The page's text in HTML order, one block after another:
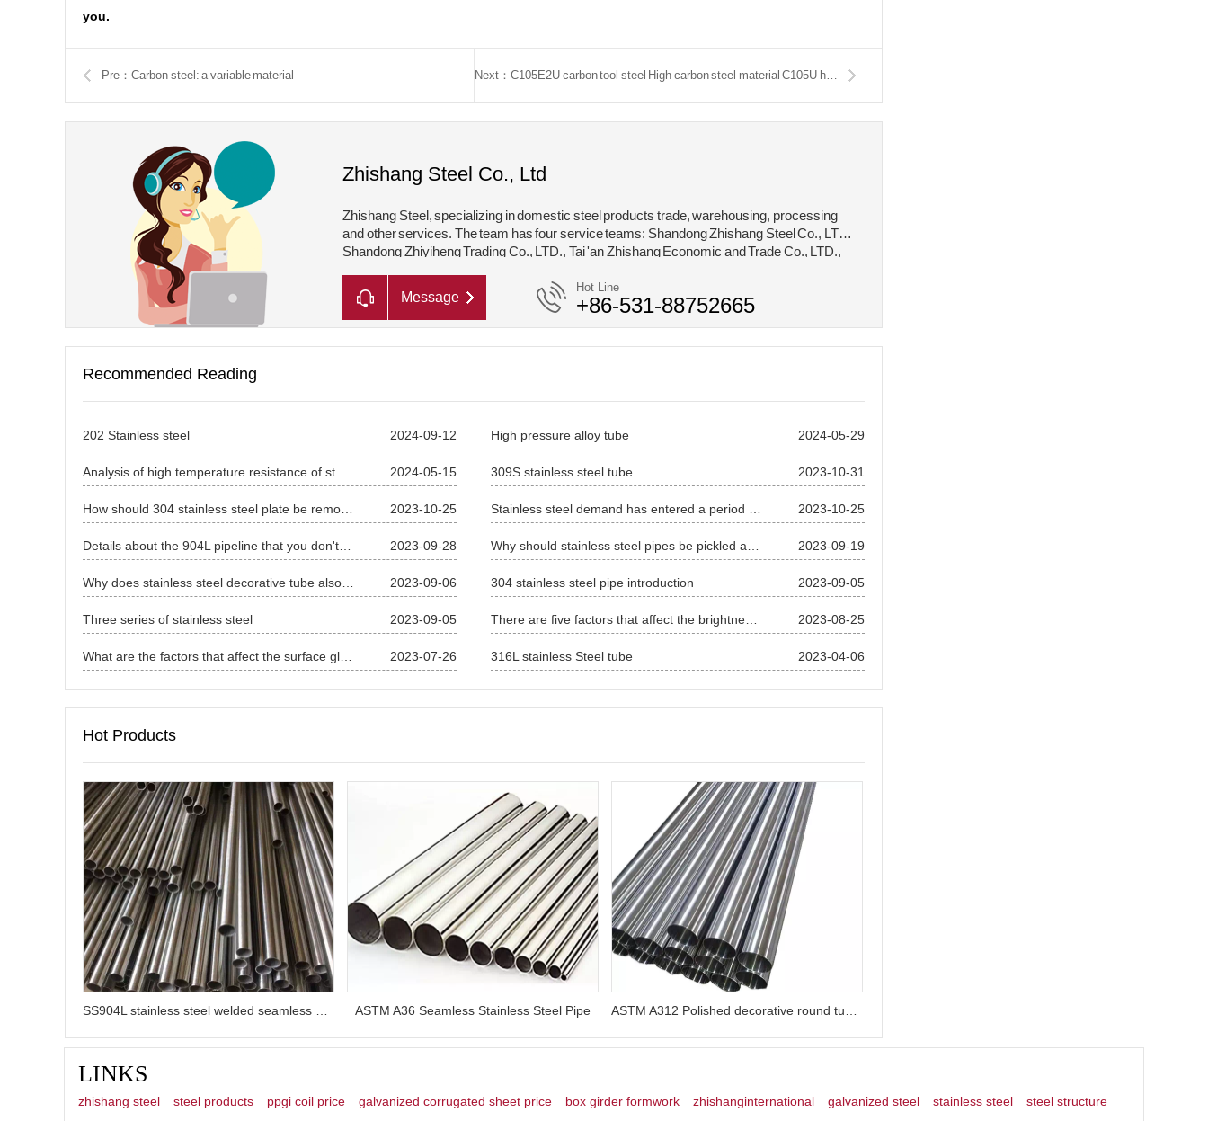
you.
Pre：Carbon steel: a variable material Next：C105E2U carbon tool steel High carbon steel material C105U hot rolled round steel
Zhishang Steel Co., Ltd
Zhishang Steel, specializing in domestic steel products trade, warehousing, processing
and other services. The team has four service teams: Shandong Zhishang Steel Co., LTD.,
Shandong Zhiyiheng Trading Co., LTD., Tai 'an Zhishang Economic and Trade Co., LTD.,
Message
Hot Line
+86-531-88752665
Recommended Reading
202 Stainless steel 2024-09-12 High pressure alloy tube 2024-05-29
2024-05-15 309S stainless steel tube 2023-10-31
2023-10-25 2023-10-25
2023-09-28 2023-09-19
2023-09-06 304 stainless steel pipe introduction 2023-09-05
Three series of stainless steel 2023-09-05 2023-08-25
2023-07-26 316L stainless Steel tube 2023-04-06
Hot Products
ASTM A36 Seamless Stainless Steel Pipe
LINKS
zhishang steel steel products ppgi coil price galvanized corrugated sheet price box girder formwork zhishanginternational galvanized steel stainless steel steel structure